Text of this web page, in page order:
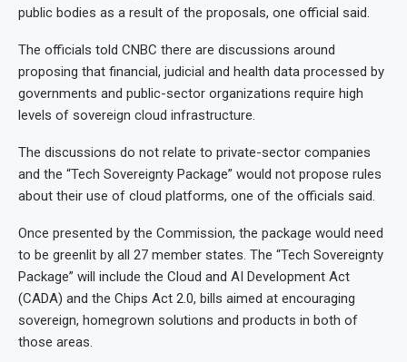
public bodies as a result of the proposals, one official said.
The officials told CNBC there are discussions around
proposing that financial, judicial and health data processed by
governments and public-sector organizations require high
levels of sovereign cloud infrastructure.
The discussions do not relate to private-sector companies
and the “Tech Sovereignty Package” would not propose rules
about their use of cloud platforms, one of the officials said.
Once presented by the Commission, the package would need
to be greenlit by all 27 member states. The “Tech Sovereignty
Package” will include the Cloud and AI Development Act
(CADA) and the Chips Act 2.0, bills aimed at encouraging
sovereign, homegrown solutions and products in both of
those areas.